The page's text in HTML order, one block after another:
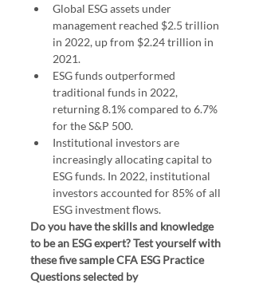
Global ESG assets under
management reached $2.5 trillion
in 2022, up from $2.24 trillion in
2021.
ESG funds outperformed
traditional funds in 2022,
returning 8.1% compared to 6.7%
for the S&P 500.
Institutional investors are
increasingly allocating capital to
ESG funds. In 2022, institutional
investors accounted for 85% of all
ESG investment flows.
Do you have the skills and knowledge
to be an ESG expert? Test yourself with
these five sample CFA ESG Practice
Questions selected by